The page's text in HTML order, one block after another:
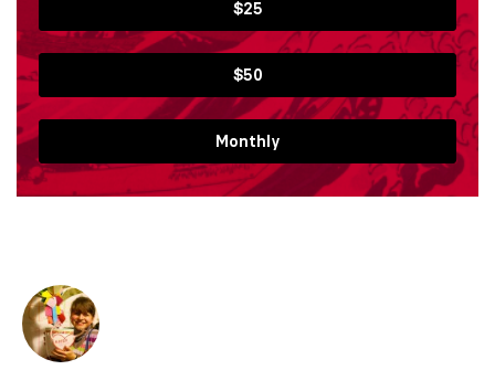
$25
$50
Monthly